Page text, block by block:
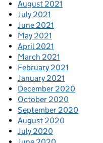
August 2021
July 2021
June 2021
May 2021
April 2021
March 2021
February 2021
January 2021
December 2020
October 2020
September 2020
August 2020
July 2020